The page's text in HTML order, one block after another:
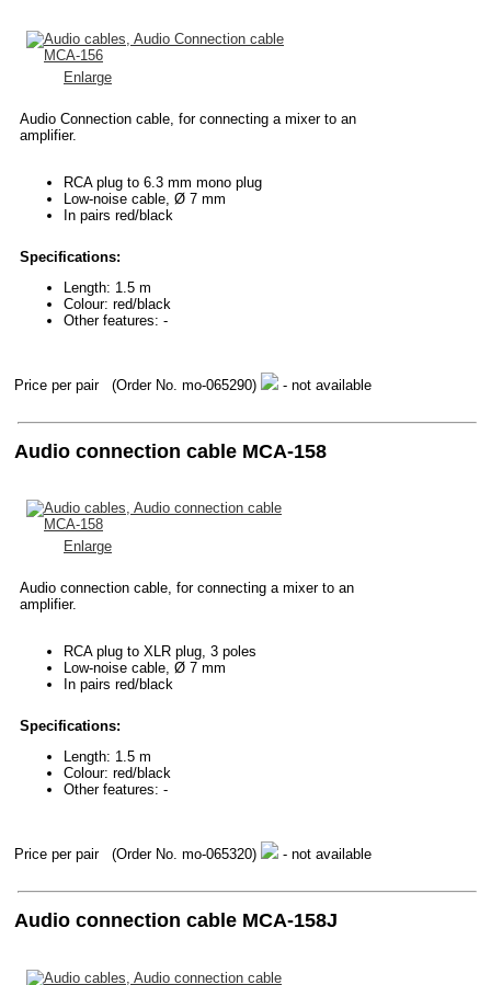
Enlarge
Audio Connection cable, for connecting a mixer to an
amplifier.
RCA plug to 6.3 mm mono plug
Low-noise cable, Ø 7 mm
In pairs red/black
Specifications:
Length: 1.5 m
Colour: red/black
Other features: -
Price per pair (Order No. mo-065290) - not available
Audio connection cable MCA-158
Enlarge
Audio connection cable, for connecting a mixer to an
amplifier.
RCA plug to XLR plug, 3 poles
Low-noise cable, Ø 7 mm
In pairs red/black
Specifications:
Length: 1.5 m
Colour: red/black
Other features: -
Price per pair (Order No. mo-065320) - not available
Audio connection cable MCA-158J